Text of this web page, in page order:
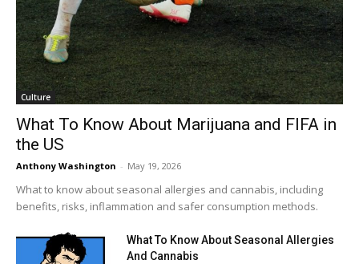
Culture
What To Know About Marijuana and FIFA in
the US
Anthony Washington - May 19, 2026
What to know about seasonal allergies and cannabis, including
benefits, risks, inflammation and safer consumption methods.
What To Know About Seasonal Allergies
And Cannabis